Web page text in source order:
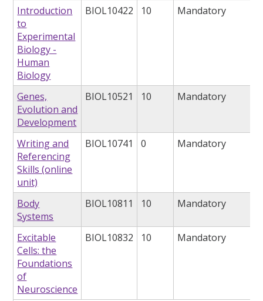
Introduction
to
Experimental
Biology -
Human
Biology
BIOL10422 10 Mandatory
Genes,
Evolution and
Development
BIOL10521 10 Mandatory
Writing and
Referencing
Skills (online
unit)
BIOL10741 0 Mandatory
Body
Systems
BIOL10811 10 Mandatory
Excitable
Cells: the
Foundations
of
Neuroscience
BIOL10832 10 Mandatory